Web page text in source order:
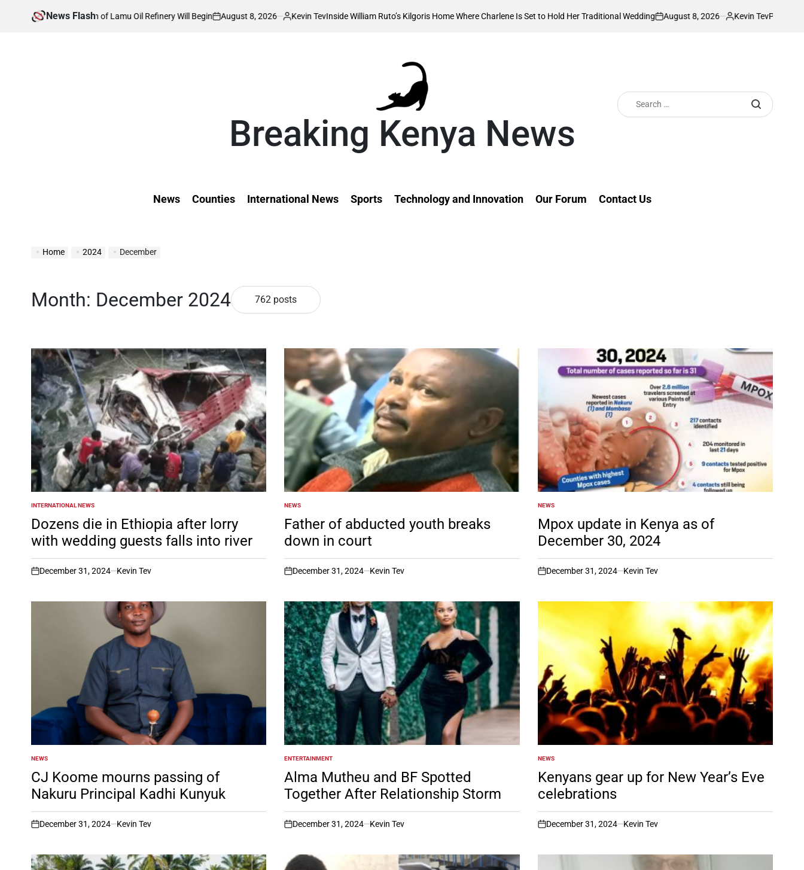
News Flash
of Lamu Oil Refinery Will Begin
on
August 8, 2026
Posted
Kevin TevInside William Ruto’s Kilgoris Home Where Charlene Is Set to Hold Her Traditional Wedding
on
August 8, 2026
Posted
Kevin TevPS Omollo unveils practical
Breaking Kenya News
Search
for:
News Counties International News Sports Technology and Innovation Our Forum Contact Us
Home 2024 December
Month: December 2024 762 posts
POSTED
IN
INTERNATIONAL NEWS
Dozens die in Ethiopia after lorry
with wedding guests falls into river
on
December 31, 2024 Kevin Tev
POSTED
IN
NEWS
Father of abducted youth breaks
down in court
on
December 31, 2024 Kevin Tev
POSTED
IN
NEWS
Mpox update in Kenya as of
December 30, 2024
on
December 31, 2024 Kevin Tev
POSTED
IN
NEWS
CJ Koome mourns passing of
Nakuru Principal Kadhi Kunyuk
on
December 31, 2024 Kevin Tev
POSTED
IN
ENTERTAINMENT
Alma Mutheu and BF Spotted
Together After Relationship Storm
on
December 31, 2024 Kevin Tev
POSTED
IN
NEWS
Kenyans gear up for New Year’s Eve
celebrations
on
December 31, 2024 Kevin Tev